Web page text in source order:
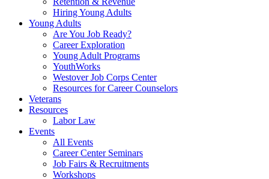
Hiring Young Adults
Young Adults
Are You Job Ready?
Career Exploration
Young Adult Programs
YouthWorks
Westover Job Corps Center
Resources for Career Counselors
Veterans
Resources
Labor Law
Events
All Events
Career Center Seminars
Job Fairs & Recruitments
Workshops